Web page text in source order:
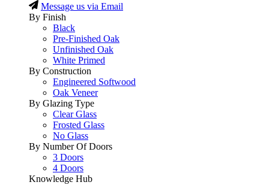
Message us via Email
By Finish
Black
Pre-Finished Oak
Unfinished Oak
White Primed
By Construction
Engineered Softwood
Oak Veneer
By Glazing Type
Clear Glass
Frosted Glass
No Glass
By Number Of Doors
3 Doors
4 Doors
Knowledge Hub